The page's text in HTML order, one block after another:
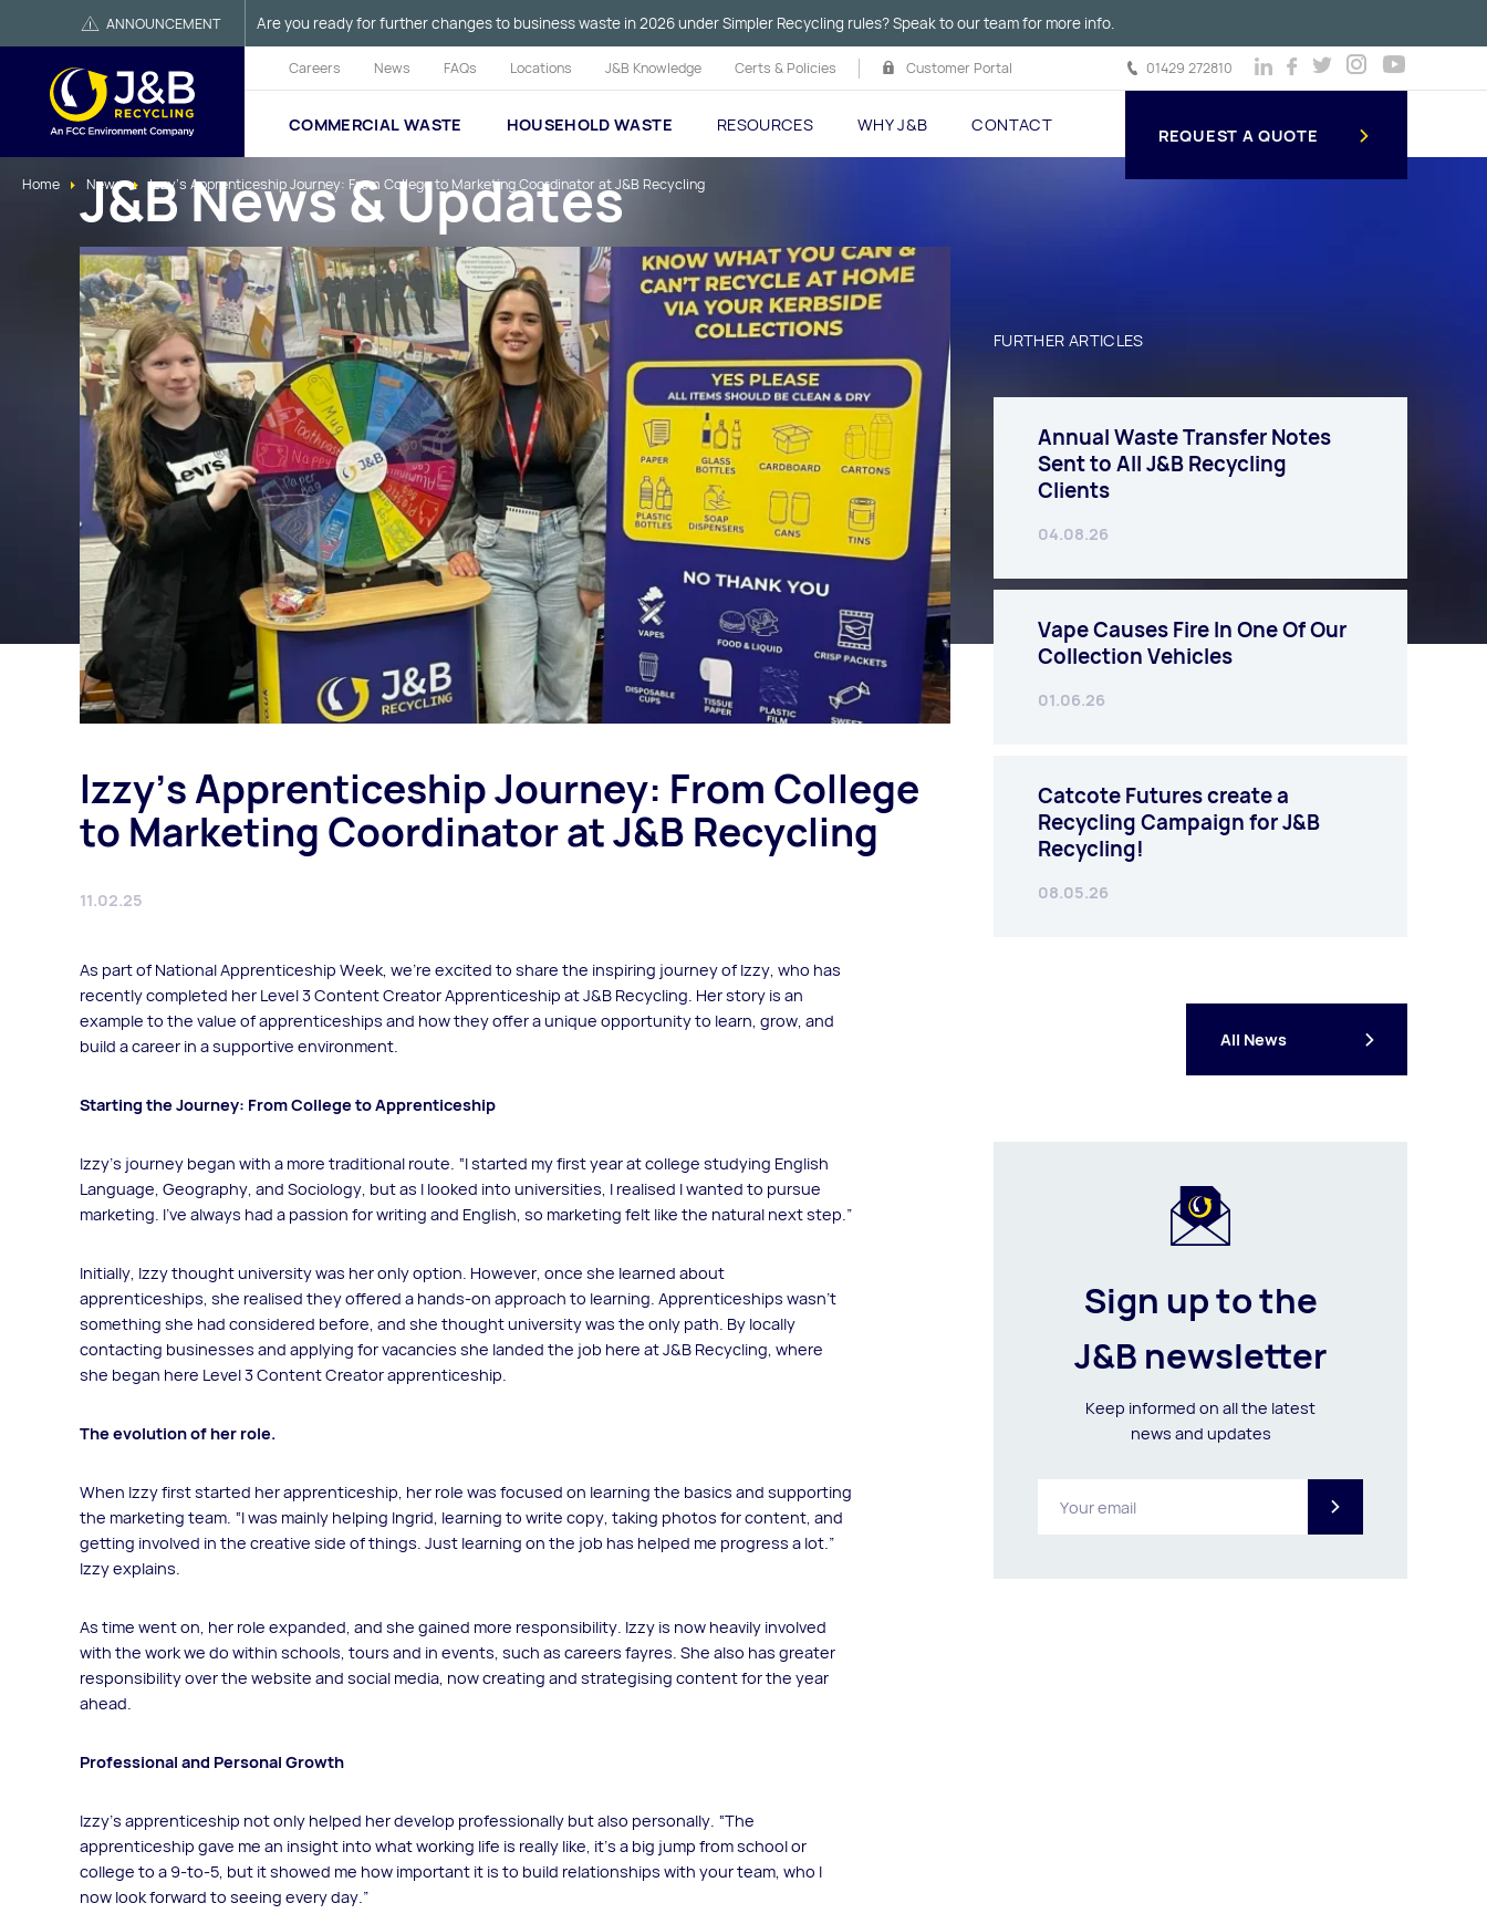
ANNOUNCEMENT Are you ready for further changes to business waste in 2026 under Simpler Recycling rules? Speak to our team for more info.
Careers News FAQs Locations J&B Knowledge Certs & Policies Customer Portal 01429 272810
COMMERCIAL WASTE HOUSEHOLD WASTE RESOURCES WHY J&B CONTACT
REQUEST A QUOTE
Home News Izzy’s Apprenticeship Journey: From College to Marketing Coordinator at J&B Recycling
J&B News & Updates
Izzy’s Apprenticeship Journey: From College
to Marketing Coordinator at J&B Recycling
11.02.25
As part of National Apprenticeship Week, we’re excited to share the inspiring journey of Izzy, who has
recently completed her Level 3 Content Creator Apprenticeship at J&B Recycling. Her story is an
example to the value of apprenticeships and how they offer a unique opportunity to learn, grow, and
build a career in a supportive environment.
Starting the Journey: From College to Apprenticeship
Izzy's journey began with a more traditional route. “I started my first year at college studying English
Language, Geography, and Sociology, but as I looked into universities, I realised I wanted to pursue
marketing. I’ve always had a passion for writing and English, so marketing felt like the natural next step.”
Initially, Izzy thought university was her only option. However, once she learned about
apprenticeships, she realised they offered a hands-on approach to learning. Apprenticeships wasn’t
something she had considered before, and she thought university was the only path. By locally
contacting businesses and applying for vacancies she landed the job here at J&B Recycling, where
she began here Level 3 Content Creator apprenticeship.
The evolution of her role.
When Izzy first started her apprenticeship, her role was focused on learning the basics and supporting
the marketing team. “I was mainly helping Ingrid, learning to write copy, taking photos for content, and
getting involved in the creative side of things. Just learning on the job has helped me progress a lot.”
Izzy explains.
As time went on, her role expanded, and she gained more responsibility. Izzy is now heavily involved
with the work we do within schools, tours and in events, such as careers fayres. She also has greater
responsibility over the website and social media, now creating and strategising content for the year
ahead.
Professional and Personal Growth
Izzy’s apprenticeship not only helped her develop professionally but also personally. “The
apprenticeship gave me an insight into what working life is really like, it’s a big jump from school or
college to a 9-to-5, but it showed me how important it is to build relationships with your team, who I
now look forward to seeing every day.”
FURTHER ARTICLES
Annual Waste Transfer Notes
Sent to All J&B Recycling
Clients
04.08.26
Vape Causes Fire In One Of Our
Collection Vehicles
01.06.26
Catcote Futures create a
Recycling Campaign for J&B
Recycling!
08.05.26
All News
Sign up to the
J&B newsletter
Keep informed on all the latest
news and updates